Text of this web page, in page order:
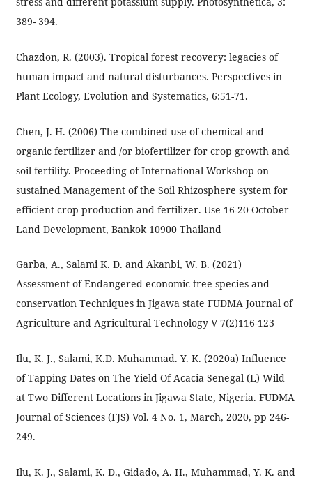
389- 394.
Chazdon, R. (2003). Tropical forest recovery: legacies of
human impact and natural disturbances. Perspectives in
Plant Ecology, Evolution and Systematics, 6:51-71.
Chen, J. H. (2006) The combined use of chemical and
organic fertilizer and /or biofertilizer for crop growth and
soil fertility. Proceeding of International Workshop on
sustained Management of the Soil Rhizosphere system for
efficient crop production and fertilizer. Use 16-20 October
Land Development, Bankok 10900 Thailand
Garba, A., Salami K. D. and Akanbi, W. B. (2021)
Assessment of Endangered economic tree species and
conservation Techniques in Jigawa state FUDMA Journal of
Agriculture and Agricultural Technology V 7(2)116-123
Ilu, K. J., Salami, K.D. Muhammad. Y. K. (2020a) Influence
of Tapping Dates on The Yield Of Acacia Senegal (L) Wild
at Two Different Locations in Jigawa State, Nigeria. FUDMA
Journal of Sciences (FJS) Vol. 4 No. 1, March, 2020, pp 246-
249.
Ilu, K. J., Salami, K. D., Gidado, A. H., Muhammad, Y. K. and